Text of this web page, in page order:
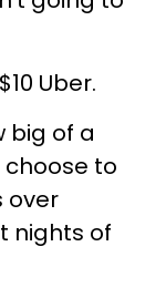
Uber.
big of a
to
over
nights of